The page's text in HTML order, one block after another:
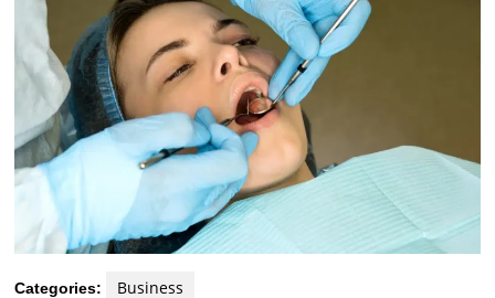
Categories: Business